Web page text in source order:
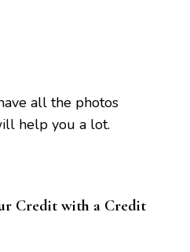
all the photos
help you a lot.
Credit with a Credit